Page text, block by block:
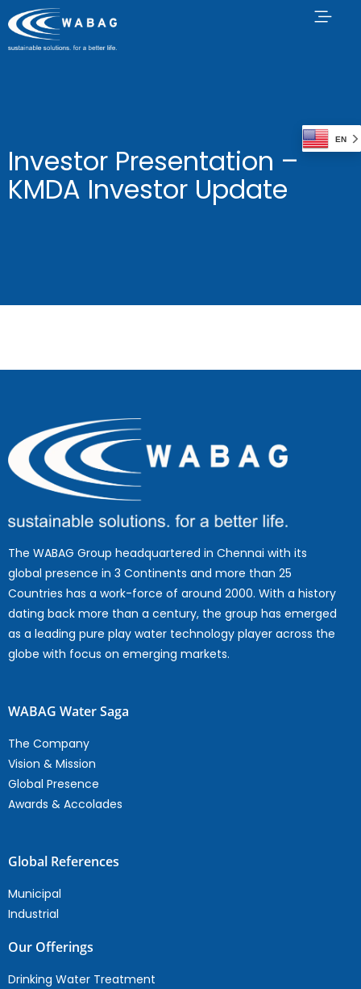
Investor Presentation –
KMDA Investor Update
The WABAG Group headquartered in Chennai with its
global presence in 3 Continents and more than 25
Countries has a work-force of around 2000. With a history
dating back more than a century, the group has emerged
as a leading pure play water technology player across the
globe with focus on emerging markets.
WABAG Water Saga
The Company
Vision & Mission
Global Presence
Awards & Accolades
Global References
Municipal
Industrial
Our Offerings
Drinking Water Treatment
EN